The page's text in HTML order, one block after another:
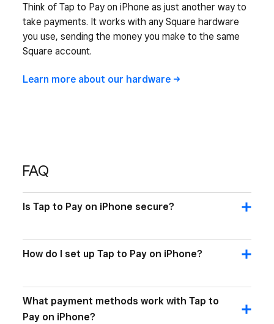
Think of Tap to Pay on iPhone as just another way to
take payments. It works with any Square hardware
you use, sending the money you make to the same
Square account.
Learn more about our hardware
FAQ
Is Tap to Pay on iPhone secure?
How do I set up Tap to Pay on iPhone?
What payment methods work with Tap to
Pay on iPhone?